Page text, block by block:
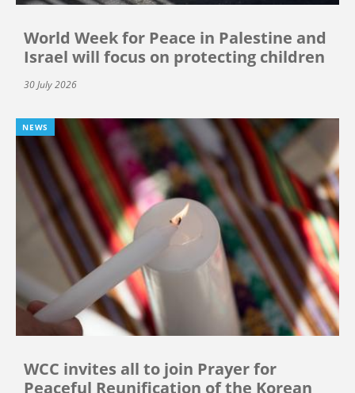
World Week for Peace in Palestine and
Israel will focus on protecting children
30 July 2026
NEWS
WCC invites all to join Prayer for
Peaceful Reunification of the Korean